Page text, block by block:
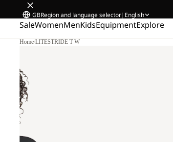
GBRegion and language selector| English
SaleWomenMenKidsEquipmentExplore
Home/LITESTRIDE T W